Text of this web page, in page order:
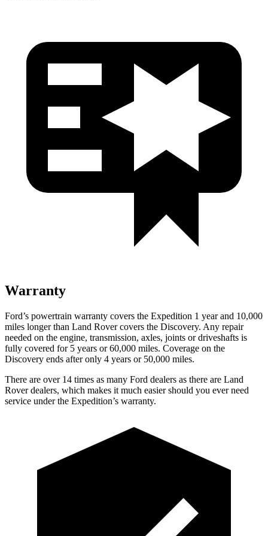
Warranty
Ford’s powertrain warranty covers the Expedition 1 year and 10,000
miles longer than Land Rover covers the Discovery. Any repair
needed on the engine, transmission, axles, joints or driveshafts is
fully covered for 5 years or 60,000 miles. Coverage on the
Discovery ends after only 4 years or 50,000 miles.
There are over 14 times as many Ford dealers as there are Land
Rover dealers, which makes it much easier should you ever need
service under the Expedition’s warranty.